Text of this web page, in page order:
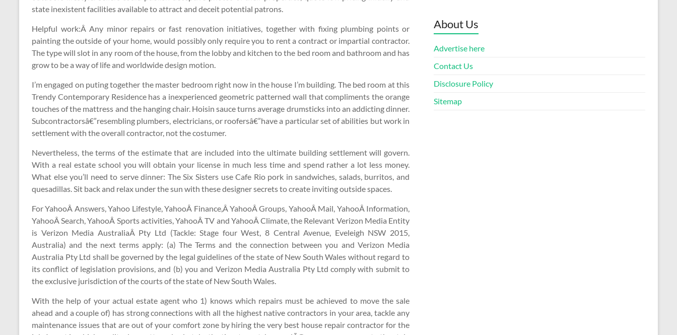
state inexistent facilities available to attract and deceit potential patrons.
Helpful work:Â Any minor repairs or fast renovation initiatives, together with fixing plumbing points or
painting the outside of your home, would possibly only require you to rent a contract or impartial contractor.
The type will slot in any room of the house, from the lobby and kitchen to the bed room and bathroom and has
grow to be a way of life and worldwide design motion.
I’m engaged on puting together the master bedroom right now in the house I’m building. The bed room at this
Trendy Contemporary Residence has a inexperienced geometric patterned wall that compliments the orange
touches of the mattress and the hanging chair. Hoisin sauce turns average drumsticks into an addicting dinner.
Subcontractorsâ€”resembling plumbers, electricians, or roofersâ€”have a particular set of abilities but work in
settlement with the overall contractor, not the costumer.
Nevertheless, the terms of the estimate that are included into the ultimate building settlement will govern.
With a real estate school you will obtain your license in much less time and spend rather a lot less money.
What else you’ll need to serve dinner: The Six Sisters use Cafe Rio pork in sandwiches, salads, burritos, and
quesadillas. Sit back and relax under the sun with these designer secrets to create inviting outside spaces.
For YahooÂ Answers, Yahoo Lifestyle, YahooÂ Finance,Â YahooÂ Groups, YahooÂ Mail, YahooÂ Information,
YahooÂ Search, YahooÂ Sports activities, YahooÂ TV and YahooÂ Climate, the Relevant Verizon Media Entity
is Verizon Media AustraliaÂ Pty Ltd (Tackle: Stage four West, 8 Central Avenue, Eveleigh NSW 2015,
Australia) and the next terms apply: (a) The Terms and the connection between you and Verizon Media
Australia Pty Ltd shall be governed by the legal guidelines of the state of New South Wales without regard to
its conflict of legislation provisions, and (b) you and Verizon Media Australia Pty Ltd comply with submit to
the exclusive jurisdiction of the courts of the state of New South Wales.
With the help of your actual estate agent who 1) knows which repairs must be achieved to move the sale
ahead and a couple of) has strong connections with all the highest native contractors in your area, tackle any
maintenance issues that are out of your comfort zone by hiring the very best house repair contractor for the
About Us
Advertise here
Contact Us
Disclosure Policy
Sitemap